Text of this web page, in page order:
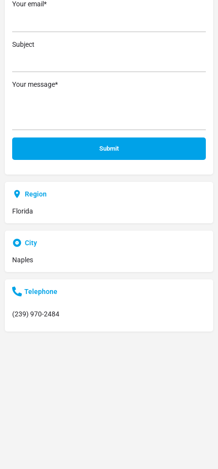
Your email*
Subject
Your message*
Region
Florida
City
Naples
Telephone
(239) 970-2484